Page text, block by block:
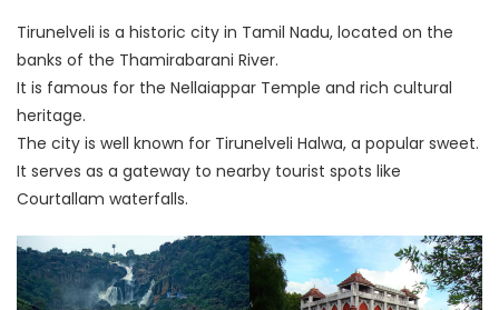
Tirunelveli is a historic city in Tamil Nadu, located on the
banks of the Thamirabarani River.
It is famous for the Nellaiappar Temple and rich cultural
heritage.
The city is well known for Tirunelveli Halwa, a popular sweet.
It serves as a gateway to nearby tourist spots like
Courtallam waterfalls.